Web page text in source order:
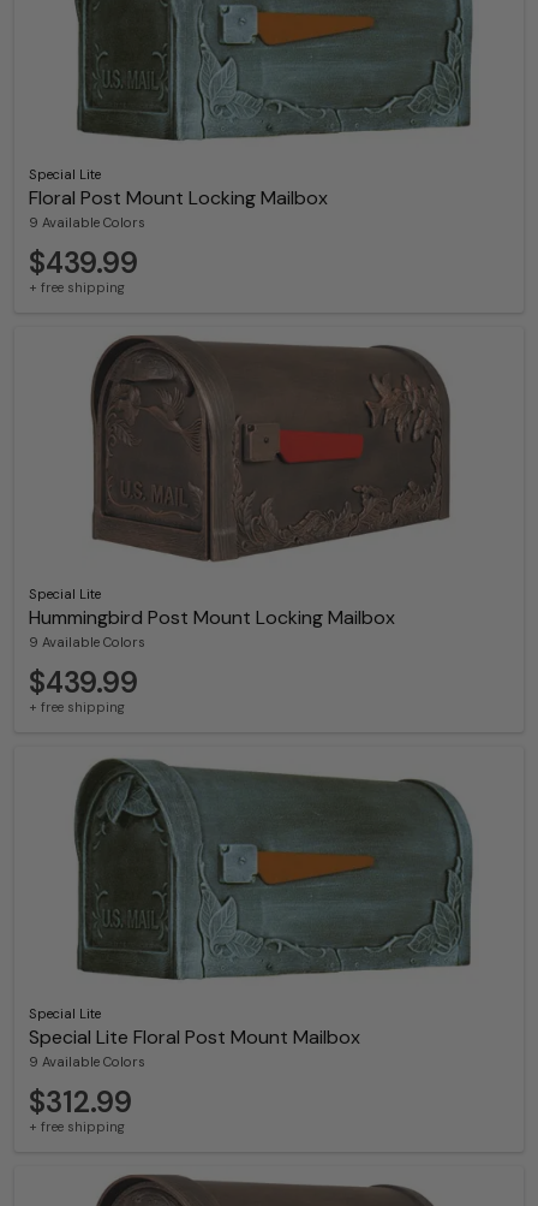
Special Lite
Floral Post Mount Locking Mailbox
9 Available Colors
$439.99
+ free shipping
Special Lite
Hummingbird Post Mount Locking Mailbox
9 Available Colors
$439.99
+ free shipping
Special Lite
Special Lite Floral Post Mount Mailbox
9 Available Colors
$312.99
+ free shipping